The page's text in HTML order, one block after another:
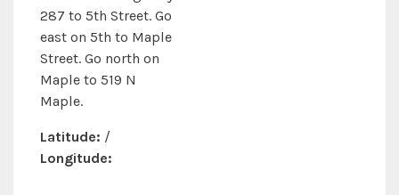
287 to 5th Street. Go
east on 5th to Maple
Street. Go north on
Maple to 519 N
Maple.
Latitude: /
Longitude: